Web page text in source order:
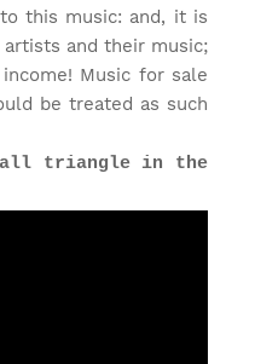
this music: and, it is
and their music;
Music for sale
be treated as such
triangle in the